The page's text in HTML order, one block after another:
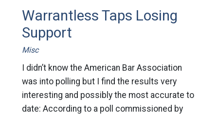
Warrantless Taps Losing
Support
Misc
I didn’t know the American Bar Association
was into polling but I find the results very
interesting and possibly the most accurate to
date: According to a poll commissioned by